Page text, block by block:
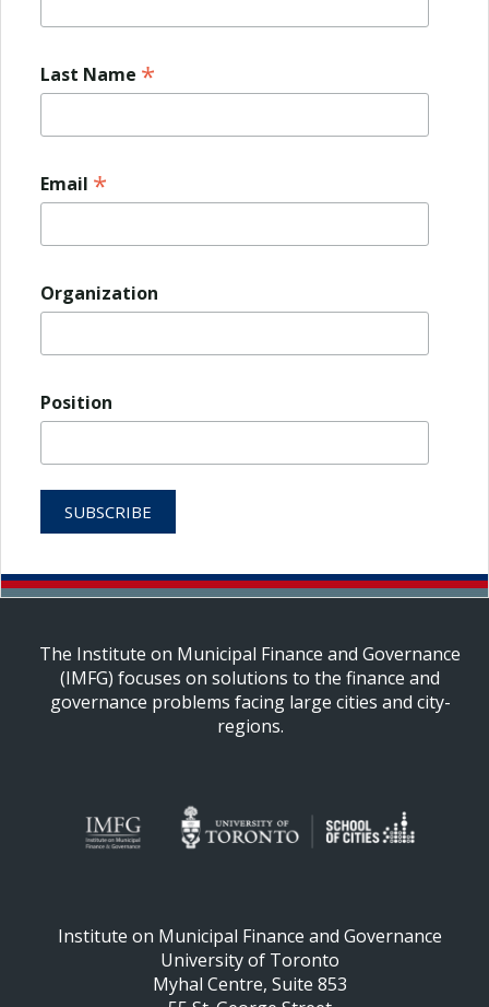
Last Name *
Email *
Organization
Position
The Institute on Municipal Finance and Governance
(IMFG) focuses on solutions to the finance and
governance problems facing large cities and city-
regions.
Institute on Municipal Finance and Governance
University of Toronto
Myhal Centre, Suite 853